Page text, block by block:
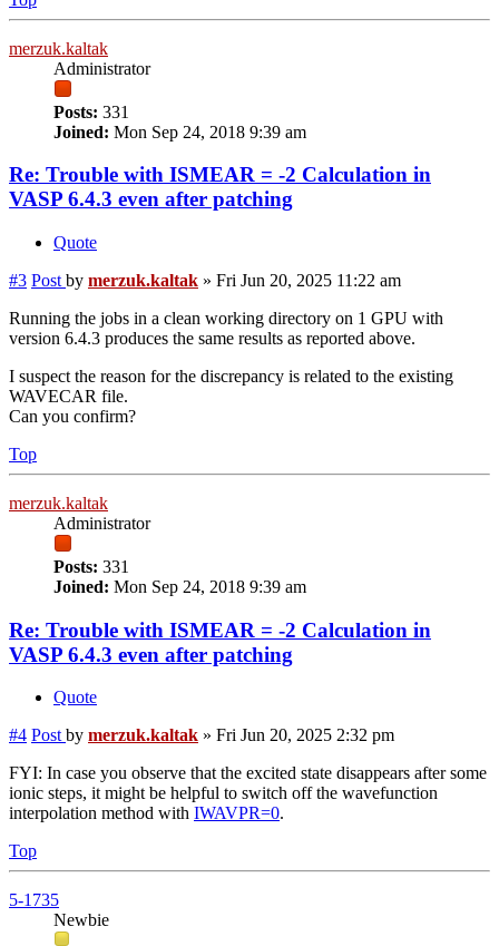
merzuk.kaltak
Administrator
Posts: 331
Joined: Mon Sep 24, 2018 9:39 am
Re: Trouble with ISMEAR = -2 Calculation in
VASP 6.4.3 even after patching
Quote
#3 Post by merzuk.kaltak » Fri Jun 20, 2025 11:22 am
Running the jobs in a clean working directory on 1 GPU with
version 6.4.3 produces the same results as reported above.
I suspect the reason for the discrepancy is related to the existing
WAVECAR file.
Can you confirm?
Top
merzuk.kaltak
Administrator
Posts: 331
Joined: Mon Sep 24, 2018 9:39 am
Re: Trouble with ISMEAR = -2 Calculation in
VASP 6.4.3 even after patching
Quote
#4 Post by merzuk.kaltak » Fri Jun 20, 2025 2:32 pm
FYI: In case you observe that the excited state disappears after some
ionic steps, it might be helpful to switch off the wavefunction
interpolation method with IWAVPR=0.
Top
5-1735
Newbie